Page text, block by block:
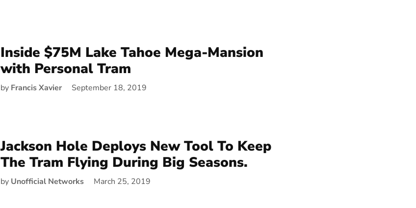
Inside $75M Lake Tahoe Mega-Mansion
with Personal Tram
by Francis Xavier September 18, 2019
Jackson Hole Deploys New Tool To Keep
The Tram Flying During Big Seasons.
by Unofficial Networks March 25, 2019